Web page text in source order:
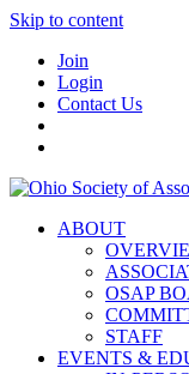
Skip to content
Join
Login
Contact Us
ABOUT
OSAP
STAFF
EVENTS &